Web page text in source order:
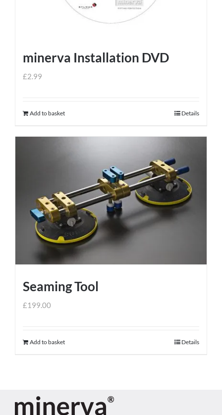
minerva Installation DVD
£2.99
Add to basket Details
Seaming Tool
£199.00
Add to basket Details